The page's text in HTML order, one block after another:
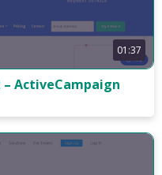
01:37
– ActiveCampaign